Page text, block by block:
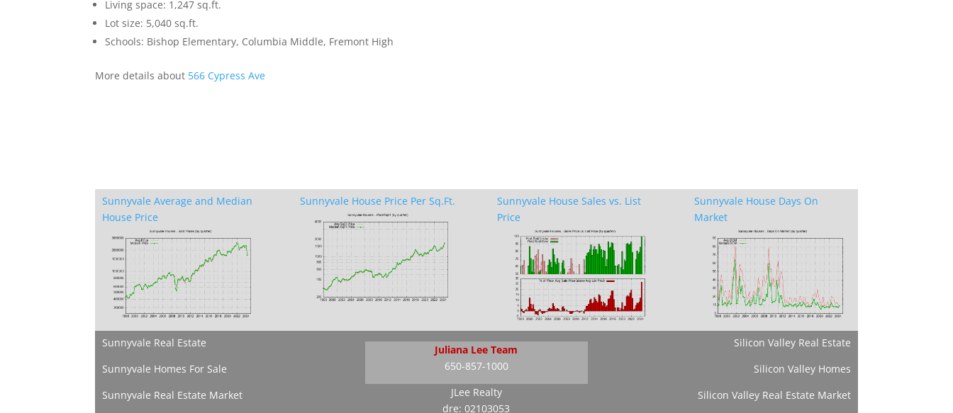
Living space: 1,247 sq.ft.
Lot size: 5,040 sq.ft.
Schools: Bishop Elementary, Columbia Middle, Fremont High
More details about 566 Cypress Ave
Sunnyvale Average and Median
House Price
Sunnyvale House Price Per Sq.Ft.
Sunnyvale House Sales vs. List
Price
Sunnyvale House Days On
Market
Sunnyvale Real Estate
Sunnyvale Homes For Sale
Sunnyvale Real Estate Market
Juliana Lee Team
650-857-1000
JLee Realty
dre: 02103053
Silicon Valley Real Estate
Silicon Valley Homes
Silicon Valley Real Estate Market